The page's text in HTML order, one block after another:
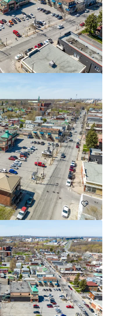
Laval, QC, H7T 1A7, CA